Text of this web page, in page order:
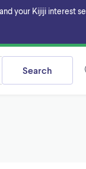
your Kijiji
Search